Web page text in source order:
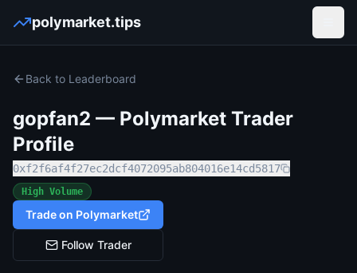
polymarket.tips
Back to Leaderboard
gopfan2 — Polymarket Trader
Profile
0xf2f6af4f27ec2dcf4072095ab804016e14cd5817
High Volume
Trade on Polymarket
Follow Trader